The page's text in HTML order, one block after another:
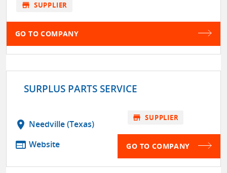
store SUPPLIER
GO TO COMPANY
SURPLUS PARTS SERVICE
location_on Needville (Texas)
web Website
store SUPPLIER
GO TO COMPANY